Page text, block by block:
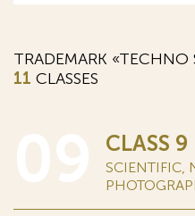
TRADEMARK «TECHNO
11 CLASSES
CLASS 9
SCIENTIFIC,